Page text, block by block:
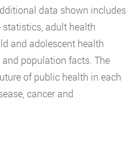
data shown includes
adult health
and adolescent health
population facts. The
of public health in each
cancer and